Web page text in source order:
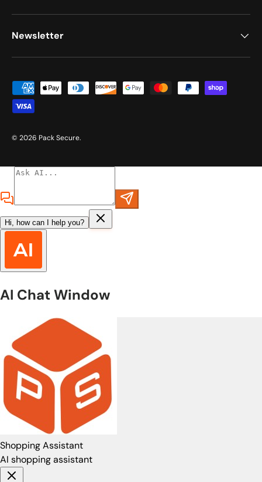
Newsletter
Payment methods accepted
© 2026 Pack Secure.